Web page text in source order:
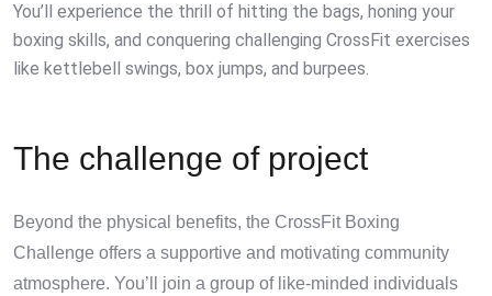
You’ll experience the thrill of hitting the bags, honing your
boxing skills, and conquering challenging CrossFit exercises
like kettlebell swings, box jumps, and burpees.
The challenge of project
Beyond the physical benefits, the CrossFit Boxing
Challenge offers a supportive and motivating community
atmosphere. You’ll join a group of like-minded individuals